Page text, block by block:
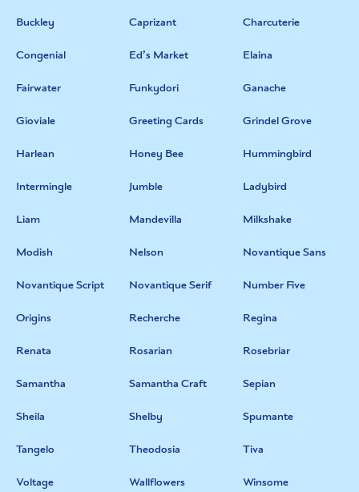
Buckley Caprizant Charcuterie
Congenial Ed’s Market Elaina
Fairwater Funkydori Ganache
Gioviale Greeting Cards Grindel Grove
Harlean Honey Bee Hummingbird
Intermingle Jumble Ladybird
Liam Mandevilla Milkshake
Modish Nelson Novantique Sans
Novantique Script Novantique Serif Number Five
Origins Recherche Regina
Renata Rosarian Rosebriar
Samantha Samantha Craft Sepian
Sheila Shelby Spumante
Tangelo Theodosia Tiva
Voltage Wallflowers Winsome